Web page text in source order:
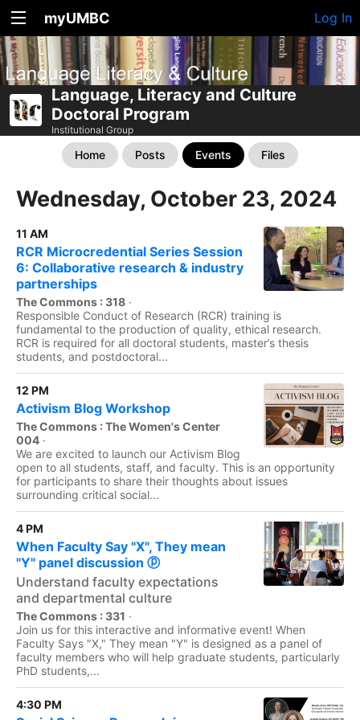
myUMBC Log In
Language, Literacy and Culture
Doctoral Program
Institutional Group
Home Posts Events Files
Wednesday, October 23, 2024
11 AM
RCR Microcredential Series Session
6: Collaborative research & industry
partnerships
The Commons : 318 ·
Responsible Conduct of Research (RCR) training is
fundamental to the production of quality, ethical research.
RCR is required for all doctoral students, master’s thesis
students, and postdoctoral...
12 PM
Activism Blog Workshop
The Commons : The Women's Center
004 ·
We are excited to launch our Activism Blog
open to all students, staff, and faculty. This is an opportunity
for participants to share their thoughts about issues
surrounding critical social...
4 PM
When Faculty Say "X", They mean
"Y" panel discussion ⓟ
Understand faculty expectations
and departmental culture
The Commons : 331 ·
Join us for this interactive and informative event! When
Faculty Says "X," They mean "Y" is designed as a panel of
faculty members who will help graduate students, particularly
PhD students,...
4:30 PM